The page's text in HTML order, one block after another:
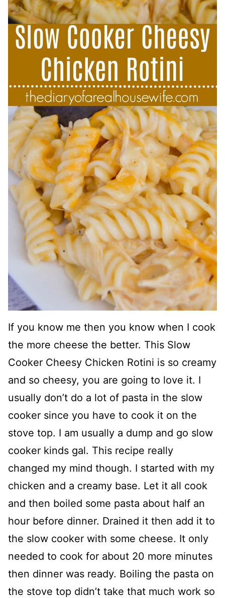
If you know me then you know when I cook
the more cheese the better. This Slow
Cooker Cheesy Chicken Rotini is so creamy
and so cheesy, you are going to love it. I
usually don’t do a lot of pasta in the slow
cooker since you have to cook it on the
stove top. I am usually a dump and go slow
cooker kinds gal. This recipe really
changed my mind though. I started with my
chicken and a creamy base. Let it all cook
and then boiled some pasta about half an
hour before dinner. Drained it then add it to
the slow cooker with some cheese. It only
needed to cook for about 20 more minutes
then dinner was ready. Boiling the pasta on
the stove top didn’t take that much work so